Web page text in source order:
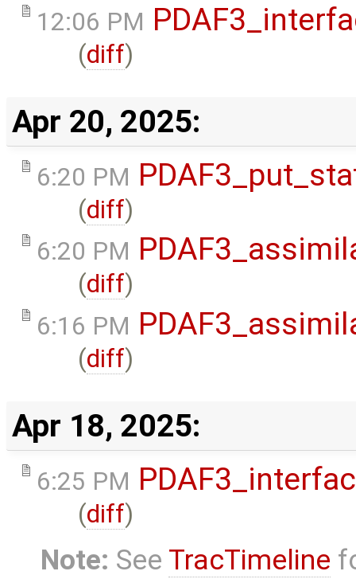
12:06 PM
(diff)
Apr 20, 2025:
6:20 PM
(diff)
6:20 PM
(diff)
6:16 PM
(diff)
Apr 18, 2025:
6:25 PM
(diff)
Note: See TracTimeline